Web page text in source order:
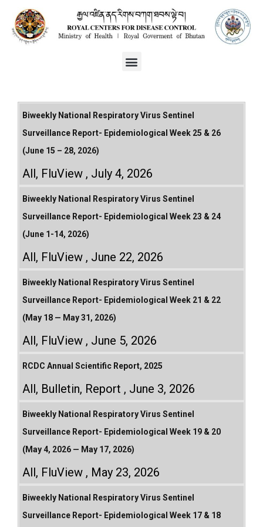
Biweekly National Respiratory Virus Sentinel
Surveillance Report- Epidemiological Week 25 & 26
(June 15 – 28, 2026)
All, FluView July 4, 2026
Biweekly National Respiratory Virus Sentinel
Surveillance Report- Epidemiological Week 23 & 24
(June 1-14, 2026)
All, FluView June 22, 2026
Biweekly National Respiratory Virus Sentinel
Surveillance Report- Epidemiological Week 21 & 22
(May 18 — May 31, 2026)
All, FluView June 5, 2026
RCDC Annual Scientific Report, 2025
All, Bulletin, Report June 3, 2026
Biweekly National Respiratory Virus Sentinel
Surveillance Report- Epidemiological Week 19 & 20
(May 4, 2026 — May 17, 2026)
All, FluView May 23, 2026
Biweekly National Respiratory Virus Sentinel
Surveillance Report- Epidemiological Week 17 & 18